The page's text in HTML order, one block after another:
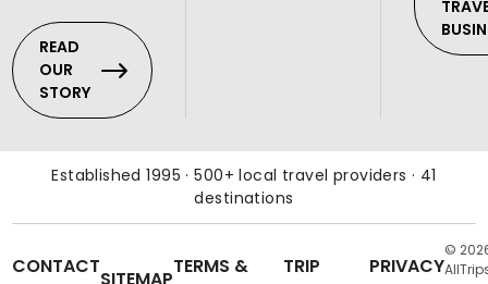
READ
OUR
STORY
Established 1995 · 500+ local travel providers · 41
destinations
CONTACT
TERMS &
TRIP
PRIVACY
©